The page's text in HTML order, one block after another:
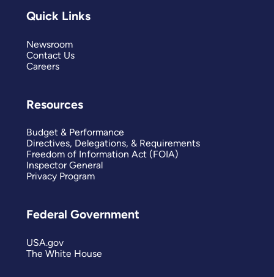
Quick Links
Newsroom
Contact Us
Careers
Resources
Budget & Performance
Directives, Delegations, & Requirements
Freedom of Information Act (FOIA)
Inspector General
Privacy Program
Federal Government
USA.gov
The White House